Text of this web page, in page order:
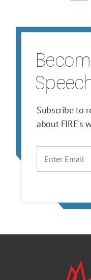
Subscribe to
about FIRE's